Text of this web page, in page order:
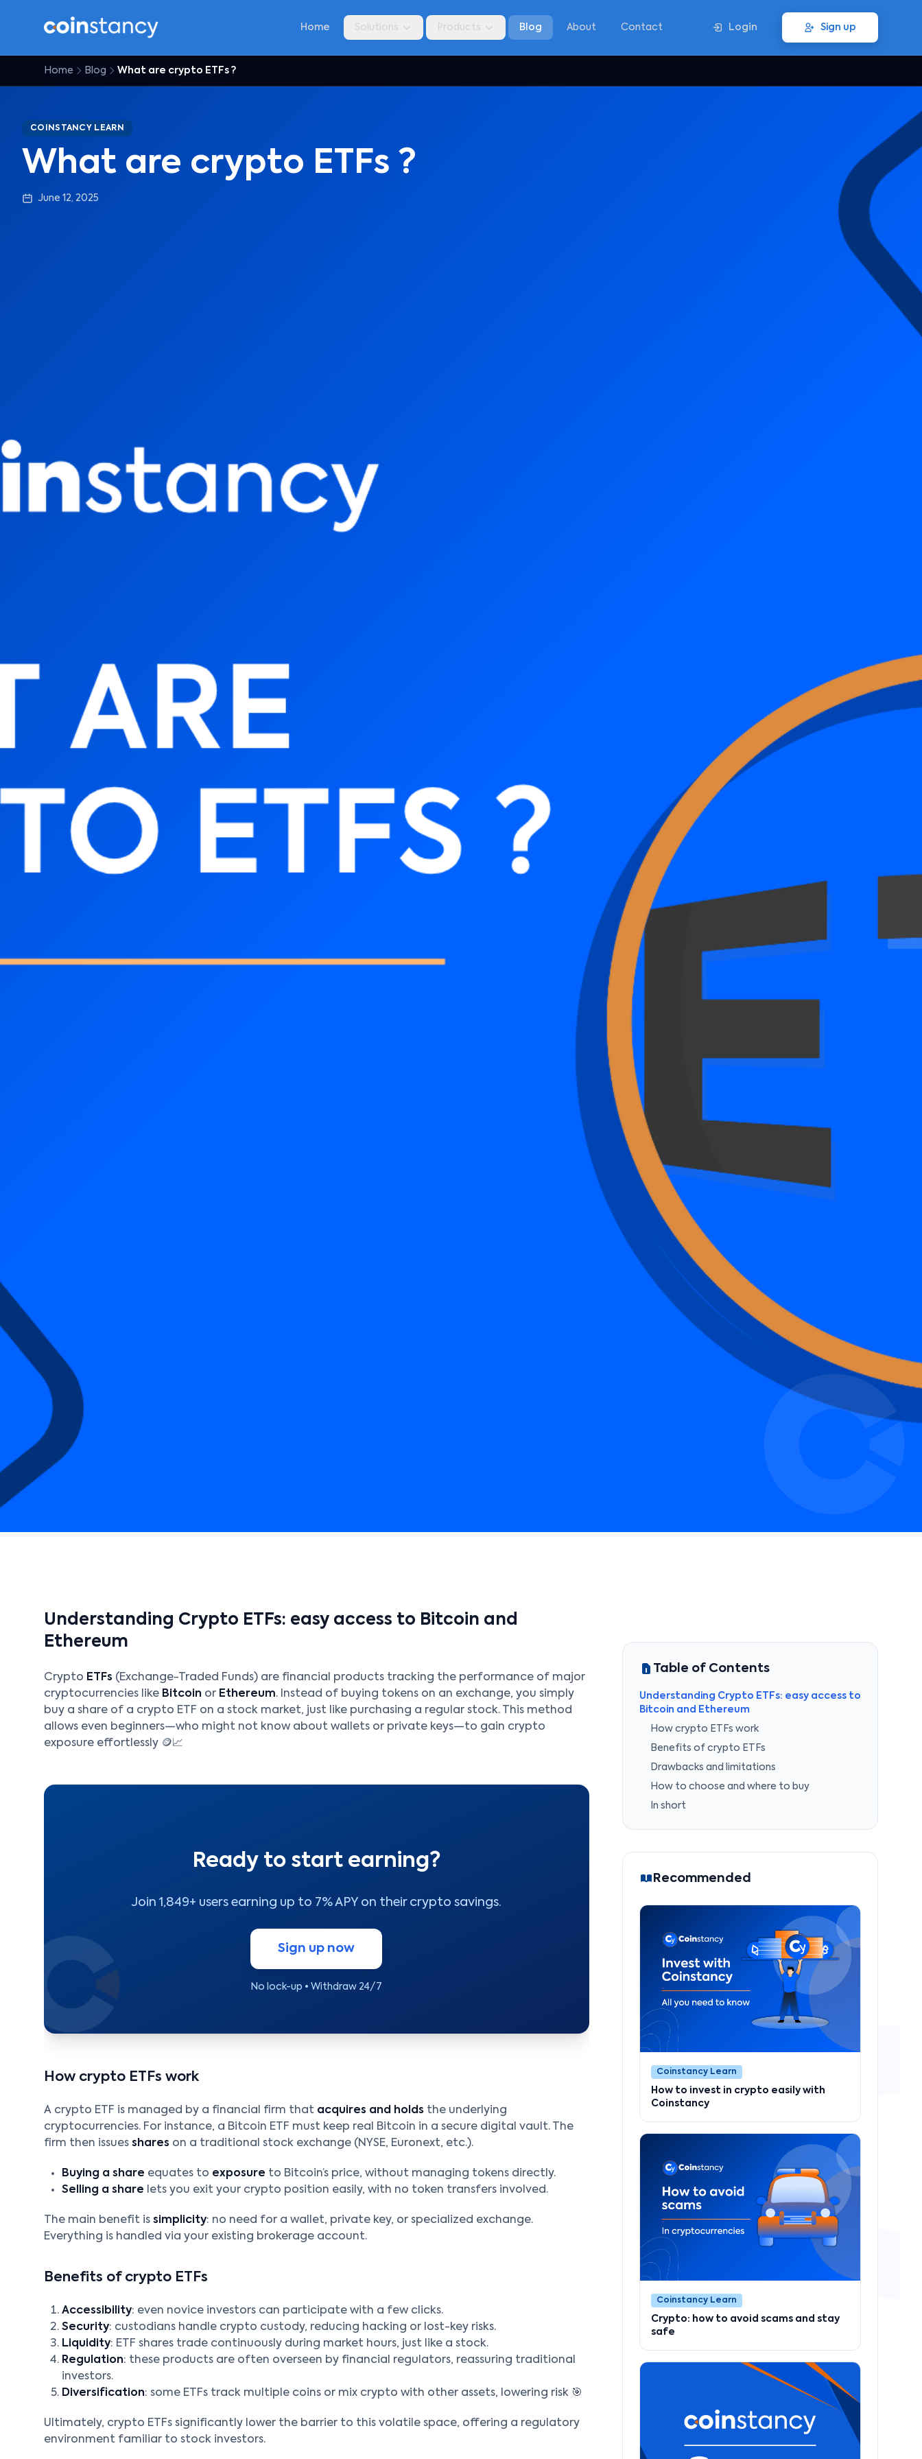
Home Solutions Products Blog About Contact Login Sign up
Home Blog What are crypto ETFs ?
COINSTANCY LEARN
What are crypto ETFs ?
June 12, 2025
Understanding Crypto ETFs: easy access to Bitcoin and
Ethereum
Crypto ETFs (Exchange-Traded Funds) are financial products tracking the performance of major
cryptocurrencies like Bitcoin or Ethereum. Instead of buying tokens on an exchange, you simply
buy a share of a crypto ETF on a stock market, just like purchasing a regular stock. This method
allows even beginners—who might not know about wallets or private keys—to gain crypto
exposure effortlessly 🪙📈
Ready to start earning?
Join 1,849+ users earning up to 7% APY on their crypto savings.
Sign up now
No lock-up • Withdraw 24/7
How crypto ETFs work
A crypto ETF is managed by a financial firm that acquires and holds the underlying
cryptocurrencies. For instance, a Bitcoin ETF must keep real Bitcoin in a secure digital vault. The
firm then issues shares on a traditional stock exchange (NYSE, Euronext, etc.).
Buying a share equates to exposure to Bitcoin’s price, without managing tokens directly.
Selling a share lets you exit your crypto position easily, with no token transfers involved.
The main benefit is simplicity: no need for a wallet, private key, or specialized exchange.
Everything is handled via your existing brokerage account.
Benefits of crypto ETFs
Accessibility: even novice investors can participate with a few clicks.
Security: custodians handle crypto custody, reducing hacking or lost-key risks.
Liquidity: ETF shares trade continuously during market hours, just like a stock.
Regulation: these products are often overseen by financial regulators, reassuring traditional
investors.
Diversification: some ETFs track multiple coins or mix crypto with other assets, lowering risk 🎯
Ultimately, crypto ETFs significantly lower the barrier to this volatile space, offering a regulatory
environment familiar to stock investors.
Table of Contents
Understanding Crypto ETFs: easy access to
Bitcoin and Ethereum
How crypto ETFs work
Benefits of crypto ETFs
Drawbacks and limitations
How to choose and where to buy
In short
Recommended
Coinstancy Learn
How to invest in crypto easily with
Coinstancy
Coinstancy Learn
Crypto: how to avoid scams and stay
safe